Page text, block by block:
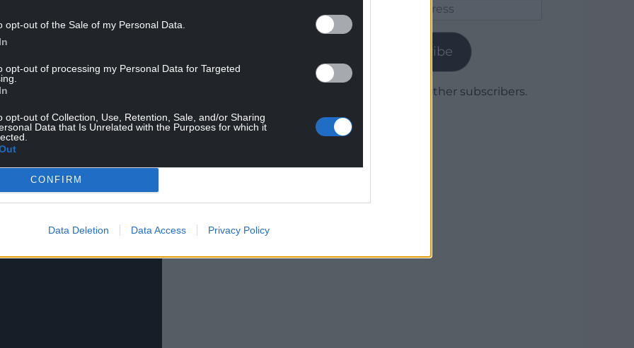
opt-out of the Sale of my Personal Data.
opt-out of processing my Personal Data for Targeted
opt-out of Collection, Use, Retention, Sale, and/or Sharing
Data that Is Unrelated with the Purposes for which it
CONFIRM
Data Deletion Data Access Privacy Policy
his online biography is brief, sharing: “Hi! I’m
reenactment, and I’m a research archaeologist.
and has amassed over 40,000 views in under
Subscribe
Join 1,779 other subscribers.